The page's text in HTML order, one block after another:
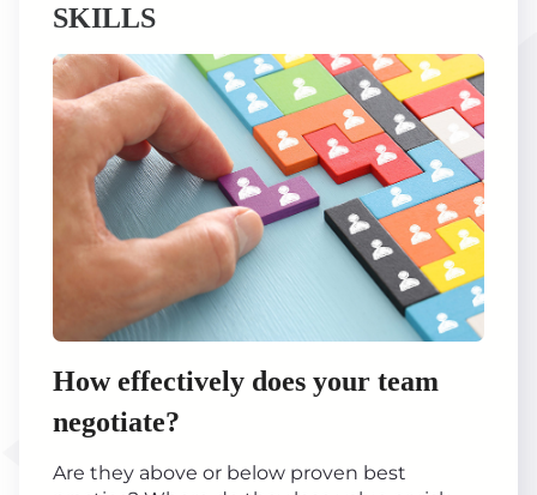
SKILLS
How effectively does your team
negotiate?
Are they above or below proven best